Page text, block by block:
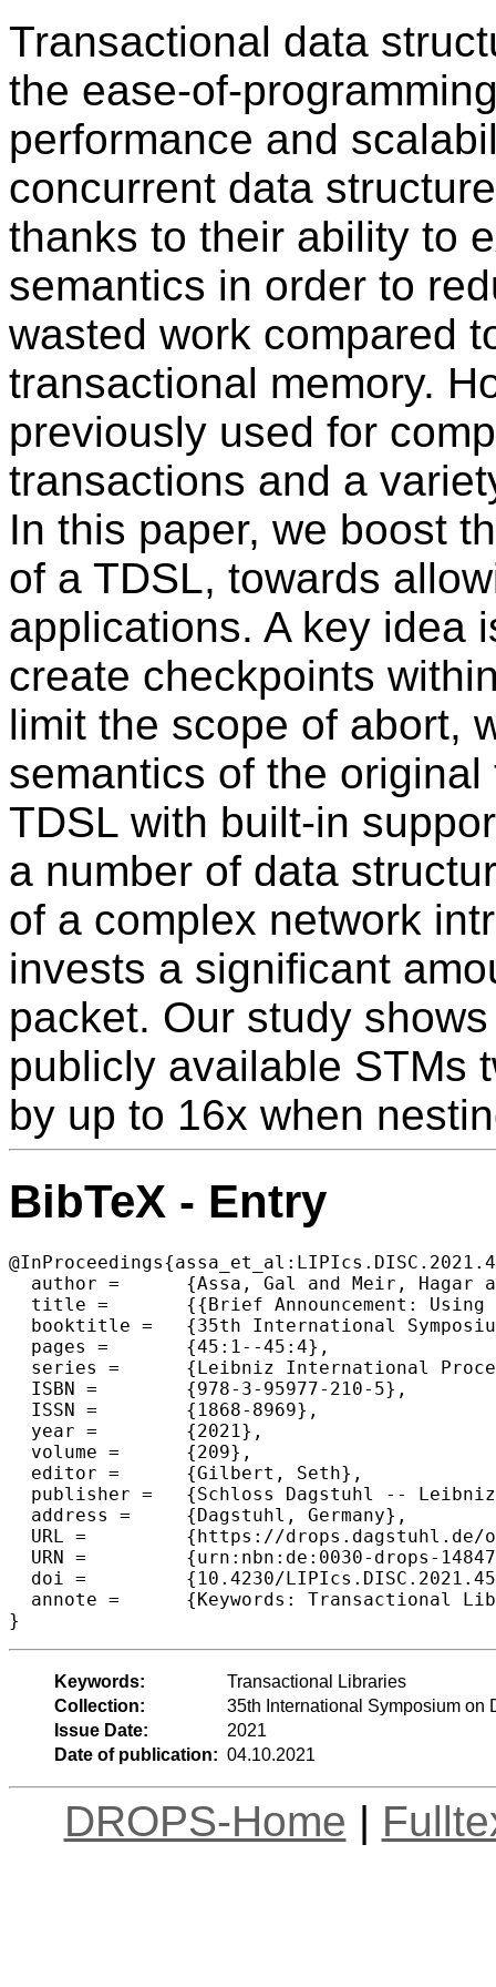
Transactional data
the ease-of-
performance and
concurrent data
thanks to their ability to
semantics in order to
wasted work compared
transactional memory.
previously used for
transactions and a
In this paper, we boost
of a TDSL, towards
applications. A key idea
create checkpoints
limit the scope of abort,
semantics of the
TDSL with built-in
a number of data
of a complex network
invests a significant
packet. Our study
publicly available STMs
by up to 16x when
BibTeX - Entry
  author =	{Assa, Gal and Meir, Hagar and Golan-Gueta, Guy and Keidar, Idit and Spiegelman, Alexander},
  title =	{{Brief Announcement: Using Nesting to Push the Limits of Transactional Data Structure Libraries}},
  booktitle =	{35th International Symposium on Distributed Computing (DISC 2021)},
  pages =	{45:1--45:4},
  series =	{Leibniz International Proceedings in Informatics (LIPIcs)},
  ISBN =	{978-3-95977-210-5},
  ISSN =	{1868-8969},
  year =	{2021},
  volume =	{209},
  editor =	{Gilbert, Seth},
  publisher =	{Schloss Dagstuhl -- Leibniz-Zentrum f{\"u}r Informatik},
  address =	{Dagstuhl, Germany},
  URL =		{https://drops.dagstuhl.de/opus/volltexte/2021/14847},
  URN =		{urn:nbn:de:0030-drops-148479},
  doi =		{10.4230/LIPIcs.DISC.2021.45},
  annote =	{Keywords: Transactional Libraries}
}
Keywords:
Transactional Libraries
Collection:
35th International Symposium on
Issue Date:
2021
Date of publication: 04.10.2021
DROPS-Home |